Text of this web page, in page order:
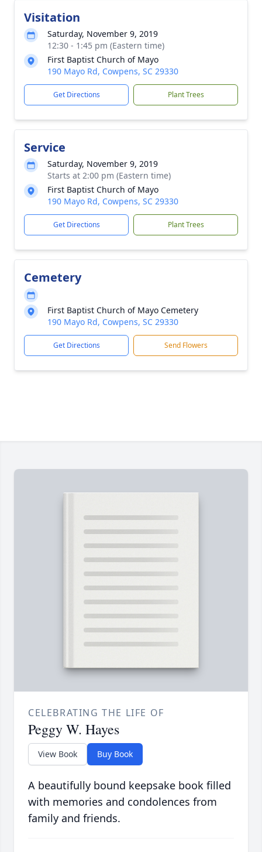
Visitation
Saturday, November 9, 2019
12:30 - 1:45 pm (Eastern time)
First Baptist Church of Mayo
190 Mayo Rd, Cowpens, SC 29330
Get Directions Plant Trees
Service
Saturday, November 9, 2019
Starts at 2:00 pm (Eastern time)
First Baptist Church of Mayo
190 Mayo Rd, Cowpens, SC 29330
Get Directions Plant Trees
Cemetery
First Baptist Church of Mayo Cemetery
190 Mayo Rd, Cowpens, SC 29330
Get Directions Send Flowers
CELEBRATING THE LIFE OF
Peggy W. Hayes
View Book Buy Book
A beautifully bound keepsake book filled
with memories and condolences from
family and friends.